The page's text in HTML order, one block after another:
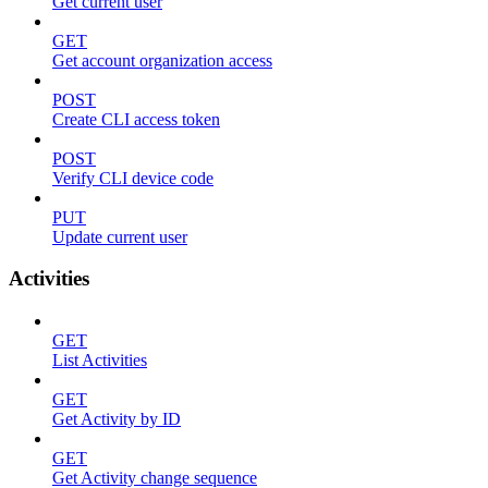
GET
Get account organization access
POST
Create CLI access token
POST
Verify CLI device code
PUT
Update current user
Activities
GET
List Activities
GET
Get Activity by ID
GET
Get Activity change sequence